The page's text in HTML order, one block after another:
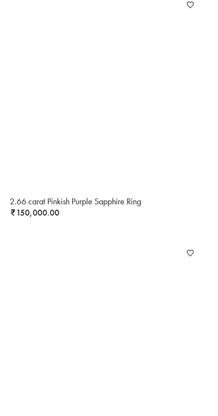
2.66 carat Pinkish Purple Sapphire Ring
₹150,000.00